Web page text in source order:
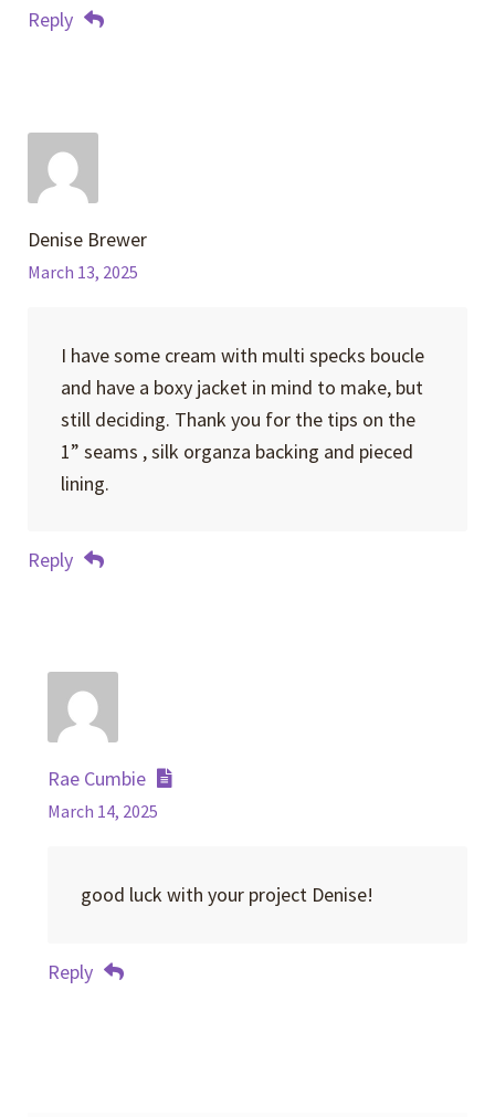
Reply
Denise Brewer
March 13, 2025
I have some cream with multi specks boucle
and have a boxy jacket in mind to make, but
still deciding. Thank you for the tips on the
1” seams , silk organza backing and pieced
lining.
Reply
Rae Cumbie
March 14, 2025
good luck with your project Denise!
Reply